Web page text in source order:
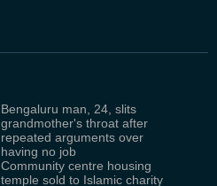
Bengaluru man, 24, slits
grandmother's throat after
repeated arguments over
having no job
Community centre housing
temple sold to Islamic charity